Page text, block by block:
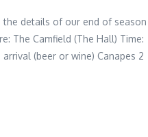
details of our end of season
The Camfield (The Hall) Time:
(beer or wine) Canapes 2